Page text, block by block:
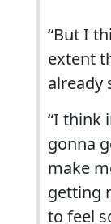
“But I
extent
already
“I think
gonna
make
getting
to feel